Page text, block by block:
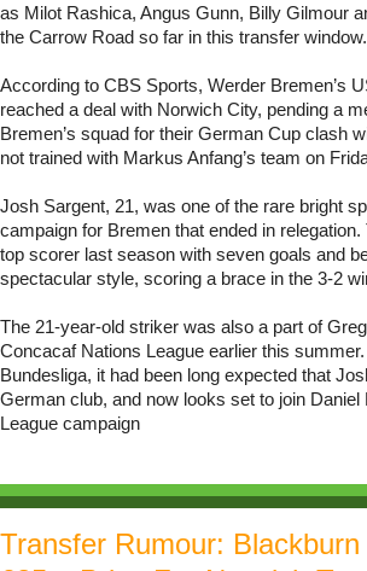
as Milot Rashica, Angus Gunn, Billy Gilmour
the Carrow Road so far in this transfer window.
According to CBS Sports, Werder Bremen’s
reached a deal with Norwich City, pending a
Bremen’s squad for their German Cup clash
not trained with Markus Anfang’s team on
Josh Sargent, 21, was one of the rare bright
campaign for Bremen that ended in
top scorer last season with seven goals and
spectacular style, scoring a brace in the 3-2
The 21-year-old striker was also a part of
Concacaf Nations League earlier this
Bundesliga, it had been long expected that
German club, and now looks set to join
League campaign
Transfer Rumour: